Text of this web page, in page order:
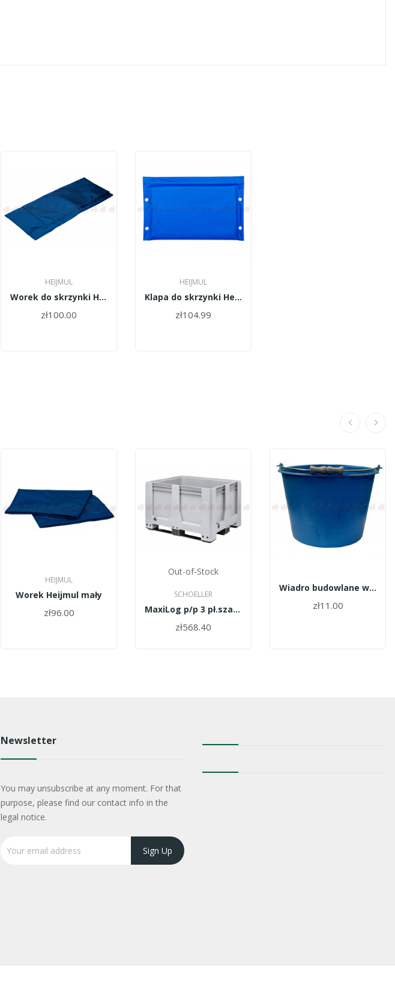
HEIJMUL
Worek do skrzynki Heijmul
zł100.00
HEIJMUL
Klapa do skrzynki Heijmul(dno)
zł104.99
HEIJMUL
Worek Heijmul mały
zł96.00
Out-of-Stock
SCHOELLER
MaxiLog p/p 3 pł.szary 1200x1000x760
zł568.40
Wiadro budowlane wzmocnione + koralik 12l
zł11.00
Newsletter
You may unsubscribe at any moment. For that
purpose, please find our contact info in the
legal notice.